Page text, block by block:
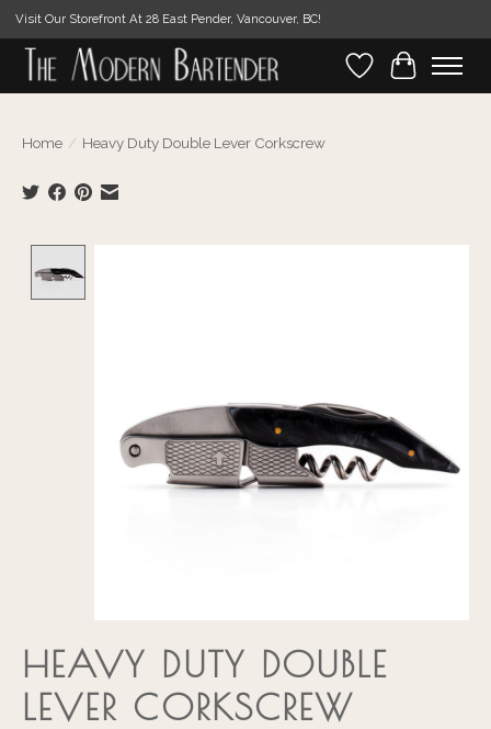
Visit Our Storefront At 28 East Pender, Vancouver, BC!
WishlistCart
Home / Heavy Duty Double Lever Corkscrew
HEAVY DUTY DOUBLE
LEVER CORKSCREW